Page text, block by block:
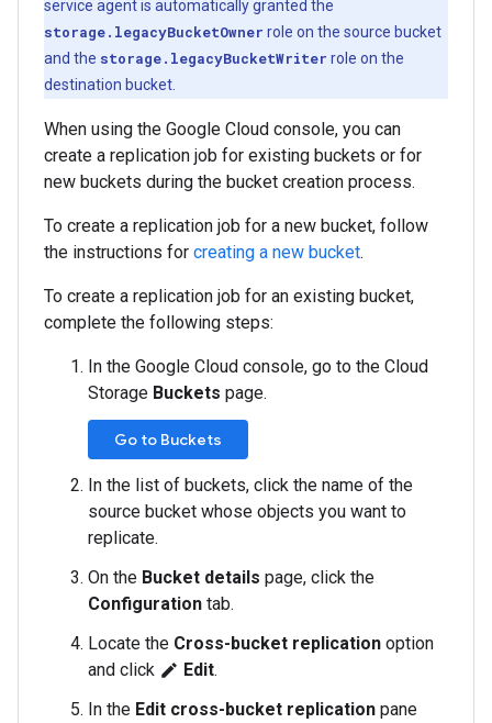
service agent is automatically granted the
storage.legacyBucketOwner role on the source bucket
and the storage.legacyBucketWriter role on the
destination bucket.
When using the Google Cloud console, you can
create a replication job for existing buckets or for
new buckets during the bucket creation process.
To create a replication job for a new bucket, follow
the instructions for creating a new bucket.
To create a replication job for an existing bucket,
complete the following steps:
In the Google Cloud console, go to the Cloud
Storage Buckets page.
Go to Buckets
In the list of buckets, click the name of the
source bucket whose objects you want to
replicate.
On the Bucket details page, click the
Configuration tab.
Locate the Cross-bucket replication option
and click edit Edit.
In the Edit cross-bucket replication pane